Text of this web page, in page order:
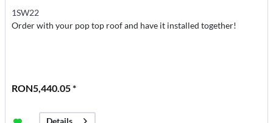
1SW22
Order with your pop top roof and have it installed together!
RON5,440.05 *